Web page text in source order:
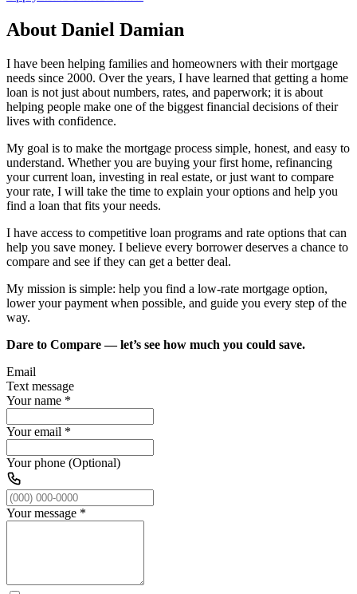
About Daniel Damian
I have been helping families and homeowners with their mortgage
needs since 2000. Over the years, I have learned that getting a home
loan is not just about numbers, rates, and paperwork; it is about
helping people make one of the biggest financial decisions of their
lives with confidence.
My goal is to make the mortgage process simple, honest, and easy to
understand. Whether you are buying your first home, refinancing
your current loan, investing in real estate, or just want to compare
your rate, I will take the time to explain your options and help you
find a loan that fits your needs.
I have access to competitive loan programs and rate options that can
help you save money. I believe every borrower deserves a chance to
compare and see if they can get a better deal.
My mission is simple: help you find a low-rate mortgage option,
lower your payment when possible, and guide you every step of the
way.
Dare to Compare — let’s see how much you could save.
Email
Text message
Your name *
Your email *
Your phone (Optional)
Your message *